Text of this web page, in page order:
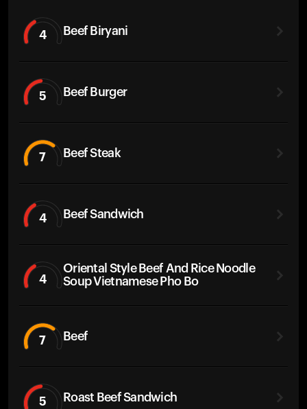
4 Beef Biryani
5 Beef Burger
7 Beef Steak
4 Beef Sandwich
4
Oriental Style Beef And Rice Noodle
Soup Vietnamese Pho Bo
7 Beef
5 Roast Beef Sandwich